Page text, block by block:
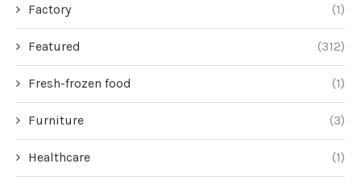
Factory (1)
Featured (312)
Fresh-frozen food (1)
Furniture (3)
Healthcare (1)